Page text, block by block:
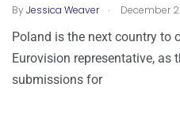
ByJessica Weaver . December
Poland is the next country to
Eurovision representative, as
submissions for